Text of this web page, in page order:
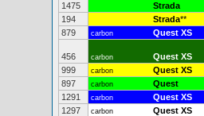
1475 Strada
194 Strada**
879 carbon Quest XS
456 carbon Quest XS
999 carbon Quest XS
897 carbon Quest
1291 carbon Quest XS
1297 carbon Quest XS